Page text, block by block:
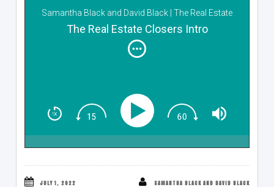
Samantha Black and David Black | The Real Estate
Closers
The Real Estate Closers Intro
JULY 1, 2022 SAMANTHA BLACK AND DAVID BLACK